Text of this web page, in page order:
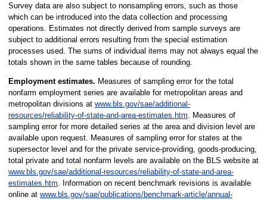
Survey data are also subject to nonsampling errors, such as those
which can be introduced into the data collection and processing
operations. Estimates not directly derived from sample surveys are
subject to additional errors resulting from the special estimation
processes used. The sums of individual items may not always equal the
totals shown in the same tables because of rounding.
Employment estimates. Measures of sampling error for the total
nonfarm employment series are available for metropolitan areas and
metropolitan divisions at www.bls.gov/sae/additional-
resources/reliability-of-state-and-area-estimates.htm. Measures of
sampling error for more detailed series at the area and division level are
available upon request. Measures of sampling error for states at the
supersector level and for the private service-providing, goods-producing,
total private and total nonfarm levels are available on the BLS website at
www.bls.gov/sae/additional-resources/reliability-of-state-and-area-
estimates.htm. Information on recent benchmark revisions is available
online at www.bls.gov/sae/publications/benchmark-article/annual-